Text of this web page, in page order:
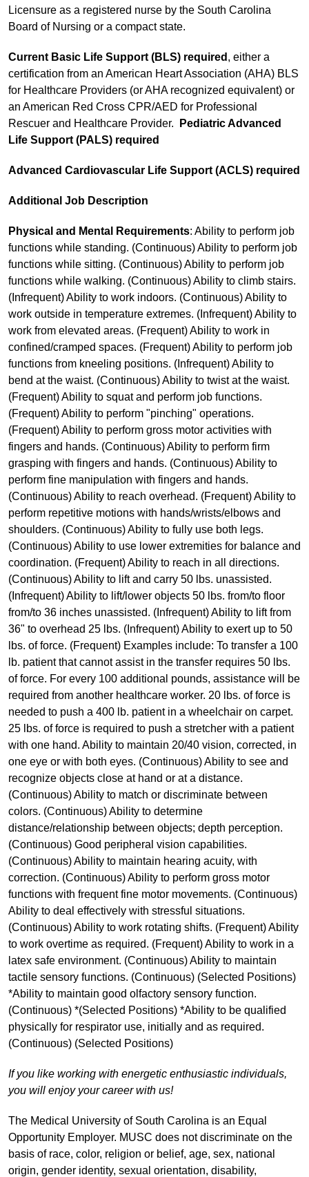
Licensure as a registered nurse by the South Carolina
Board of Nursing or a compact state.
Current Basic Life Support (BLS) required , either a
certification from an American Heart Association (AHA) BLS
for Healthcare Providers (or AHA recognized equivalent) or
an American Red Cross CPR/AED for Professional
Rescuer and Healthcare Provider.
Pediatric Advanced
Life Support (PALS) required
Advanced Cardiovascular Life Support (ACLS) required
Additional Job Description
Physical and Mental Requirements: Ability to perform job
functions while standing. (Continuous) Ability to perform job
functions while sitting. (Continuous) Ability to perform job
functions while walking. (Continuous) Ability to climb stairs.
(Infrequent) Ability to work indoors. (Continuous) Ability to
work outside in temperature extremes. (Infrequent) Ability to
work from elevated areas. (Frequent) Ability to work in
confined/cramped spaces. (Frequent) Ability to perform job
functions from kneeling positions. (Infrequent) Ability to
bend at the waist. (Continuous) Ability to twist at the waist.
(Frequent) Ability to squat and perform job functions.
(Frequent) Ability to perform "pinching" operations.
(Frequent) Ability to perform gross motor activities with
fingers and hands. (Continuous) Ability to perform firm
grasping with fingers and hands. (Continuous) Ability to
perform fine manipulation with fingers and hands.
(Continuous) Ability to reach overhead. (Frequent) Ability to
perform repetitive motions with hands/wrists/elbows and
shoulders. (Continuous) Ability to fully use both legs.
(Continuous) Ability to use lower extremities for balance and
coordination. (Frequent) Ability to reach in all directions.
(Continuous) Ability to lift and carry 50 lbs. unassisted.
(Infrequent) Ability to lift/lower objects 50 lbs. from/to floor
from/to 36 inches unassisted. (Infrequent) Ability to lift from
36" to overhead 25 lbs. (Infrequent) Ability to exert up to 50
lbs. of force. (Frequent) Examples include: To transfer a 100
lb. patient that cannot assist in the transfer requires 50 lbs.
of force. For every 100 additional pounds, assistance will be
required from another healthcare worker. 20 lbs. of force is
needed to push a 400 lb. patient in a wheelchair on carpet.
25 lbs. of force is required to push a stretcher with a patient
with one hand. Ability to maintain 20/40 vision, corrected, in
one eye or with both eyes. (Continuous) Ability to see and
recognize objects close at hand or at a distance.
(Continuous) Ability to match or discriminate between
colors. (Continuous) Ability to determine
distance/relationship between objects; depth perception.
(Continuous) Good peripheral vision capabilities.
(Continuous) Ability to maintain hearing acuity, with
correction. (Continuous) Ability to perform gross motor
functions with frequent fine motor movements. (Continuous)
Ability to deal effectively with stressful situations.
(Continuous) Ability to work rotating shifts. (Frequent) Ability
to work overtime as required. (Frequent) Ability to work in a
latex safe environment. (Continuous) Ability to maintain
tactile sensory functions. (Continuous) (Selected Positions)
*Ability to maintain good olfactory sensory function.
(Continuous) *(Selected Positions) *Ability to be qualified
physically for respirator use, initially and as required.
(Continuous) (Selected Positions)
If you like working with energetic enthusiastic individuals,
you will enjoy your career with us!
The Medical University of South Carolina is an Equal
Opportunity Employer. MUSC does not discriminate on the
basis of race, color, religion or belief, age, sex, national
origin, gender identity, sexual orientation, disability,